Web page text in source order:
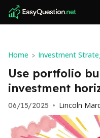
Home > Investment
Use portfolio
investment
06/15/2025 • Lincoln